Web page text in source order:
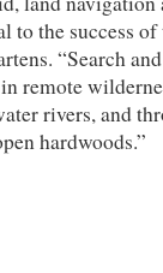
to the success
“Search
remote
rivers, and
hardwoods.”